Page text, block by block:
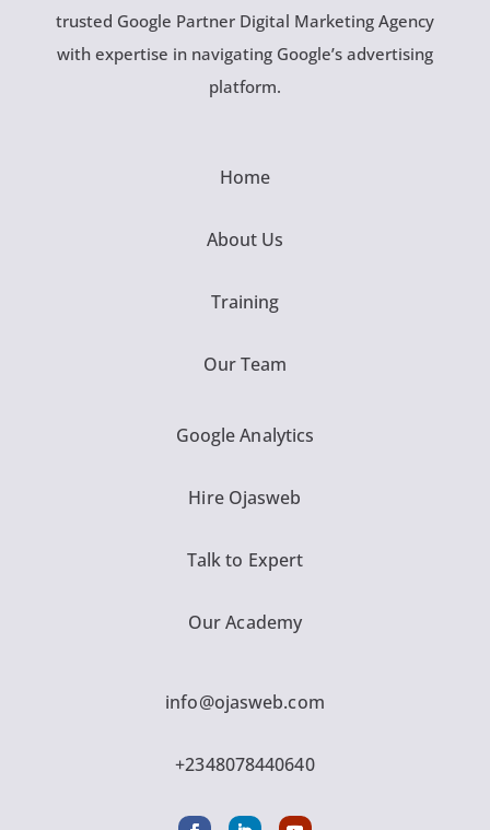
trusted Google Partner Digital Marketing Agency
with expertise in navigating Google’s advertising
platform.
Home
About Us
Training
Our Team
Google Analytics
Hire Ojasweb
Talk to Expert
Our Academy
info@ojasweb.com
+2348078440640